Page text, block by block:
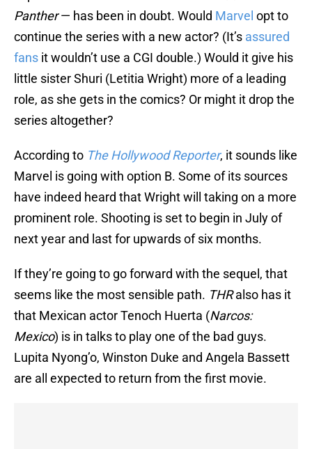
Panther— has been in doubt. Would Marvel opt to
continue the series with a new actor? (It’s assured
fans it wouldn’t use a CGI double.) Would it give his
little sister Shuri (Letitia Wright) more of a leading
role, as she gets in the comics? Or might it drop the
series altogether?
According to The Hollywood Reporter, it sounds like
Marvel is going with option B. Some of its sources
have indeed heard that Wright will taking on a more
prominent role. Shooting is set to begin in July of
next year and last for upwards of six months.
If they’re going to go forward with the sequel, that
seems like the most sensible path. THRalso has it
that Mexican actor Tenoch Huerta (Narcos:
Mexico) is in talks to play one of the bad guys.
Lupita Nyong’o, Winston Duke and Angela Bassett
are all expected to return from the first movie.